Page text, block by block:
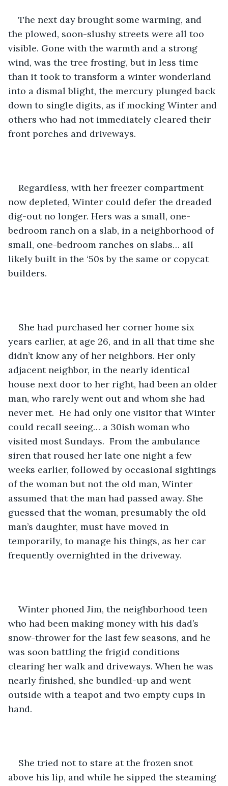
The next day brought some warming, and
the plowed, soon-slushy streets were all too
visible. Gone with the warmth and a strong
wind, was the tree frosting, but in less time
than it took to transform a winter wonderland
into a dismal blight, the mercury plunged back
down to single digits, as if mocking Winter and
others who had not immediately cleared their
front porches and driveways.
Regardless, with her freezer compartment
now depleted, Winter could defer the dreaded
dig-out no longer. Hers was a small, one-
bedroom ranch on a slab, in a neighborhood of
small, one-bedroom ranches on slabs… all
likely built in the ‘50s by the same or copycat
builders.
She had purchased her corner home six
years earlier, at age 26, and in all that time she
didn’t know any of her neighbors. Her only
adjacent neighbor, in the nearly identical
house next door to her right, had been an older
man, who rarely went out and whom she had
never met.  He had only one visitor that Winter
could recall seeing… a 30ish woman who
visited most Sundays.  From the ambulance
siren that roused her late one night a few
weeks earlier, followed by occasional sightings
of the woman but not the old man, Winter
assumed that the man had passed away. She
guessed that the woman, presumably the old
man’s daughter, must have moved in
temporarily, to manage his things, as her car
frequently overnighted in the driveway.
Winter phoned Jim, the neighborhood teen
who had been making money with his dad’s
snow-thrower for the last few seasons, and he
was soon battling the frigid conditions
clearing her walk and driveways. When he was
nearly finished, she bundled-up and went
outside with a teapot and two empty cups in
hand.
She tried not to stare at the frozen snot
above his lip, and while he sipped the steaming